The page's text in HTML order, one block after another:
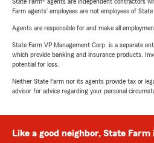
Farm agents’ employees are not employees of State
Agents are responsible for and make all
State Farm VP Management Corp. is a separate
which provide banking and insurance products.
potential for loss.
Neither State Farm nor its agents provide tax or
advisor for advice regarding your personal
Like a good neighbor, State Farm